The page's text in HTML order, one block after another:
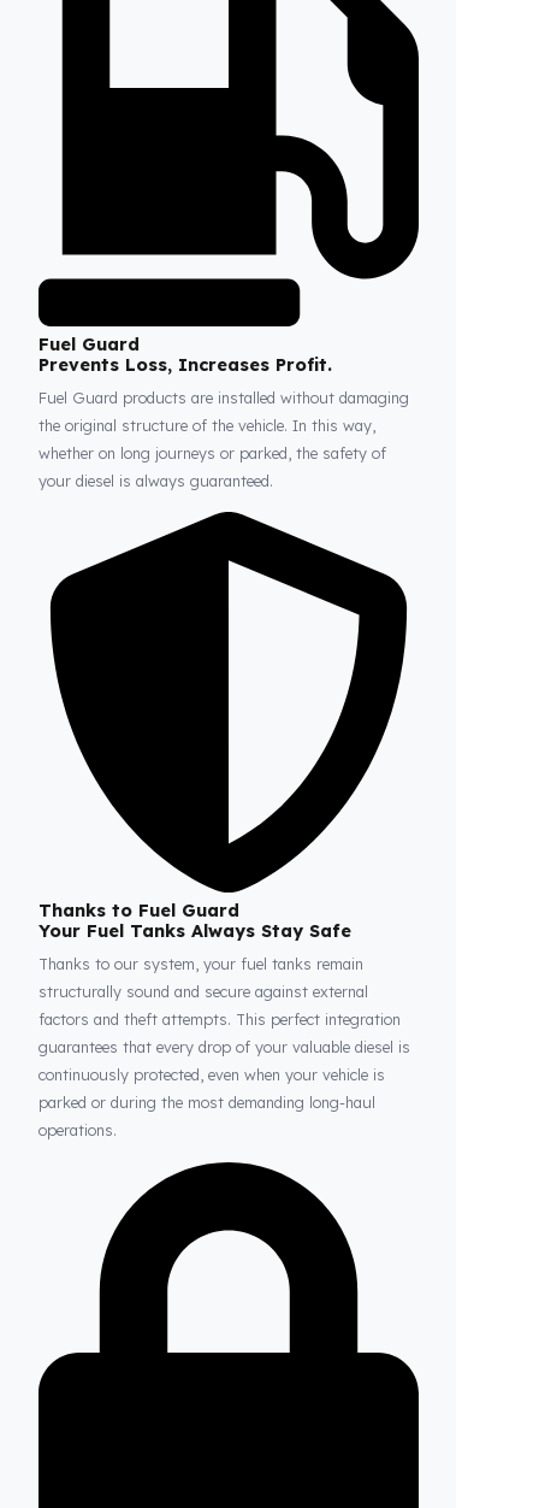
Prevents Loss, Increases Profit.
Fuel Guard products are installed without damaging
the original structure of the vehicle. In this way,
whether on long journeys or parked, the safety of
your diesel is always guaranteed.
Thanks to Fuel Guard
Your Fuel Tanks Always Stay Safe
Thanks to our system, your fuel tanks remain
structurally sound and secure against external
factors and theft attempts. This perfect integration
guarantees that every drop of your valuable diesel is
parked or during the most demanding long-haul